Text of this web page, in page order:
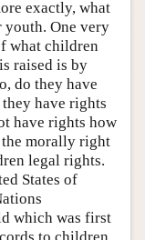
exactly, what
youth. One very
what children
raised is by
do they have
have rights
have rights how
the morally right
legal rights.
States of
which was first
to children